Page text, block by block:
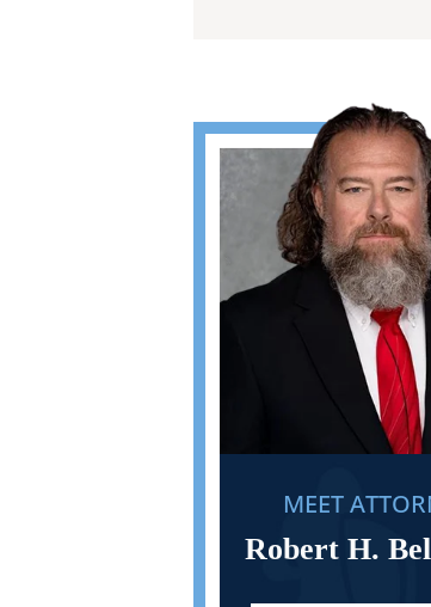
MEET
Robert H.